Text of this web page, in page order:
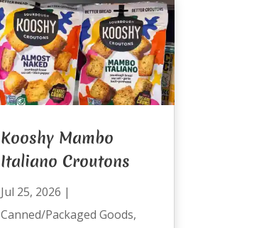
Kooshy Mambo
Italiano Croutons
Jul 25, 2026 |
Canned/Packaged Goods,